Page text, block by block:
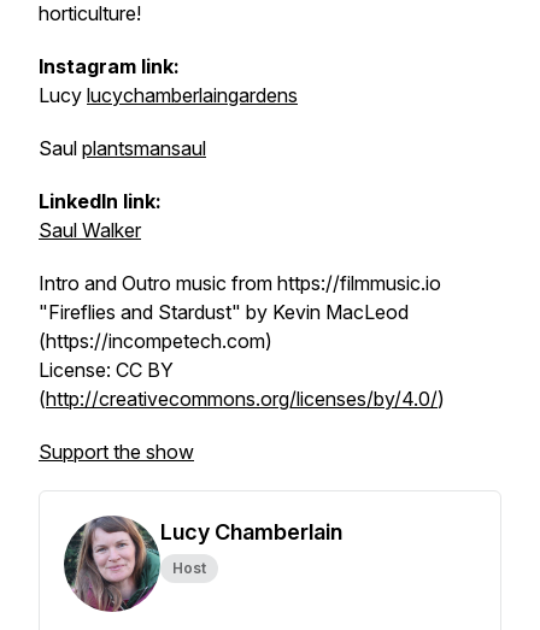
horticulture!
Instagram link:
Lucy lucychamberlaingardens
Saul plantsmansaul
LinkedIn link:
Saul Walker
Intro and Outro music from https://filmmusic.io
"Fireflies and Stardust" by Kevin MacLeod
(https://incompetech.com)
License: CC BY
(http://creativecommons.org/licenses/by/4.0/)
Support the show
Lucy Chamberlain
Host